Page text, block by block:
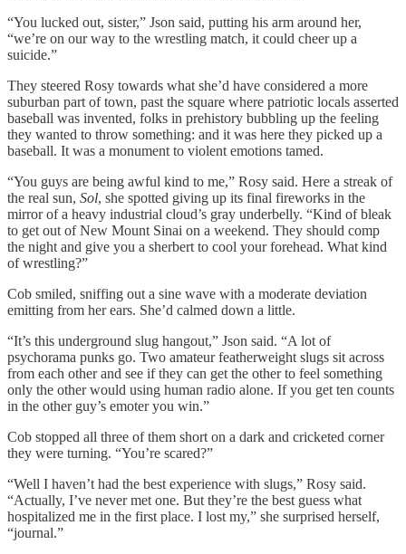
“You lucked out, sister,” Json said, putting his arm around her,
“we’re on our way to the wrestling match, it could cheer up a
suicide.”
They steered Rosy towards what she’d have considered a more
suburban part of town, past the square where patriotic locals asserted
baseball was invented, folks in prehistory bubbling up the feeling
they wanted to throw something: and it was here they picked up a
baseball. It was a monument to violent emotions tamed.
“You guys are being awful kind to me,” Rosy said. Here a streak of
the real sun, Sol, she spotted giving up its final fireworks in the
mirror of a heavy industrial cloud’s gray underbelly. “Kind of bleak
to get out of New Mount Sinai on a weekend. They should comp
the night and give you a sherbert to cool your forehead. What kind
of wrestling?”
Cob smiled, sniffing out a sine wave with a moderate deviation
emitting from her ears. She’d calmed down a little.
“It’s this underground slug hangout,” Json said. “A lot of
psychorama punks go. Two amateur featherweight slugs sit across
from each other and see if they can get the other to feel something
only the other would using human radio alone. If you get ten counts
in the other guy’s emoter you win.”
Cob stopped all three of them short on a dark and cricketed corner
they were turning. “You’re scared?”
“Well I haven’t had the best experience with slugs,” Rosy said.
“Actually, I’ve never met one. But they’re the best guess what
hospitalized me in the first place. I lost my,” she surprised herself,
“journal.”